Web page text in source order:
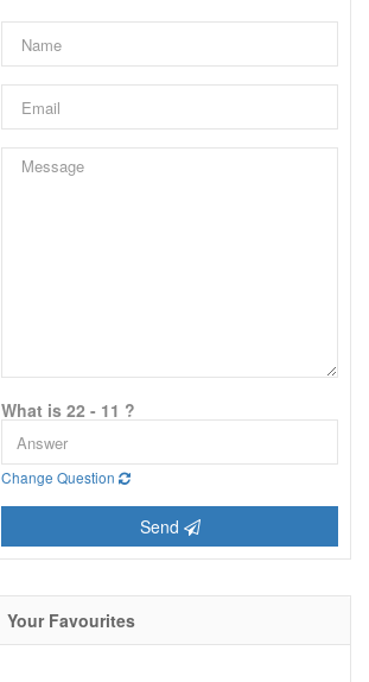
What is 22 - 11 ?
Change Question
Send
Your Favourites